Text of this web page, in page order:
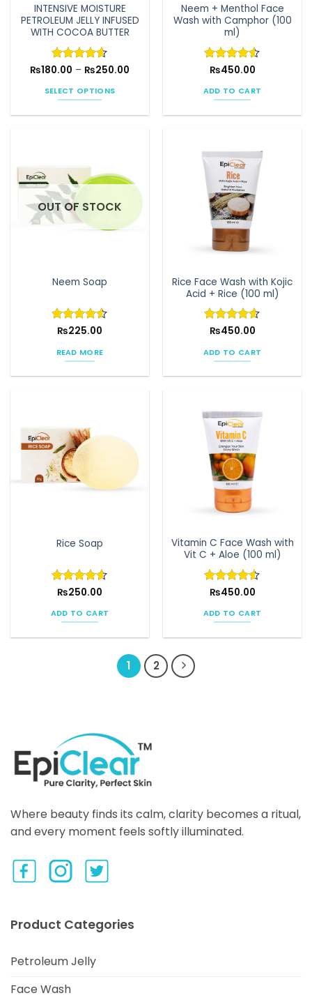
product
page
INTENSIVE MOISTURE
PETROLEUM JELLY INFUSED
WITH COCOA BUTTER
Rated 4.58
₨180.00 – ₨250.00
SELECT OPTIONS
variants.
The
may
be
product
Neem + Menthol Face
Wash with Camphor (100
ml)
Rated4.53
₨450.00
ADD TO CART
OUT OF STOCK
Neem Soap
Rated4.5
₨225.00
READ MORE
Rice Face Wash with Kojic
Acid + Rice (100 ml)
Rated4.58
₨450.00
ADD TO CART
Rice Soap
Rated4.6
₨250.00
ADD TO CART
Vitamin C Face Wash with
Vit C + Aloe (100 ml)
Rated4.5
₨450.00
ADD TO CART
1 2
Where beauty finds its calm, clarity becomes a ritual,
and every moment feels softly illuminated.
Product Categories
Petroleum Jelly
Face Wash